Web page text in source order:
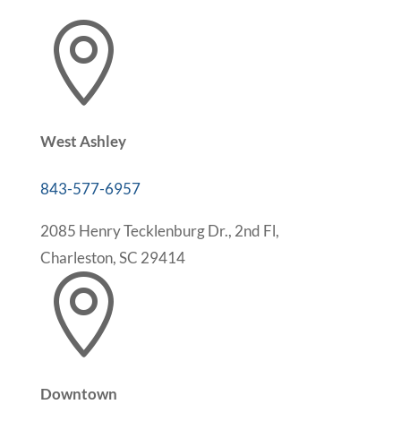

West Ashley
843-577-6957
2085 Henry Tecklenburg Dr., 2nd Fl,
Charleston, SC 29414

Downtown